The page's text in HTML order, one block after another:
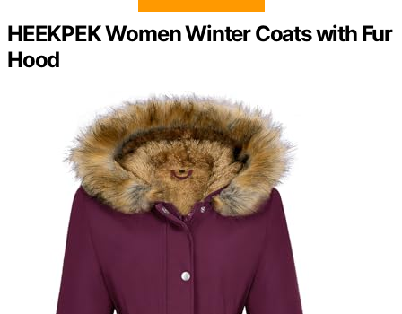
HEEKPEK Women Winter Coats with Fur
Hood